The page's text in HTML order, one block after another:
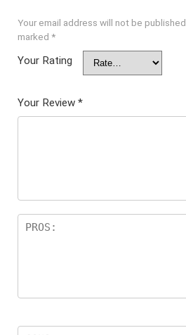
Your email address will not be published.
marked *
Your Rating
Your Review *